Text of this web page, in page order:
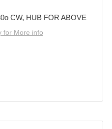
CW, HUB FOR ABOVE
for More info